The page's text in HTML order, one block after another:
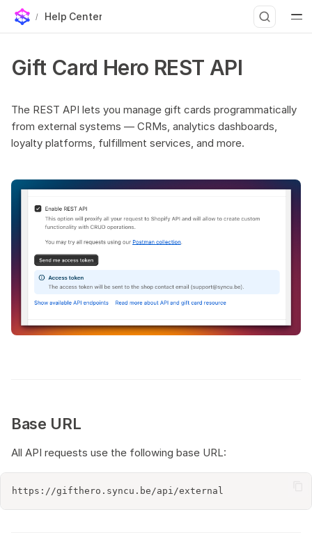
Help Center
y
e
c
h
Authentication
List gift cards
List gift cards with transactions
Get a single gift card
Update gift card balance
Update a gift card
Disable a gift card
Search gift cards
Assign gift card codes to an order
Pagination
Postman collection
Gift Card Hero REST API
The REST API lets you manage gift cards programmatically
from external systems — CRMs, analytics dashboards,
loyalty platforms, fulfillment services, and more.
Base URL
All API requests use the following base URL: